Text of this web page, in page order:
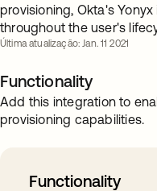
provisioning, Okta's
throughout the user's
Última atualização: Jan. 11 2021
Functionality
Add this integration to
provisioning capabilities.
Functionality